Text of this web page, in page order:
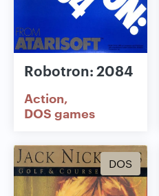
Robotron: 2084
Action
DOS games
DOS